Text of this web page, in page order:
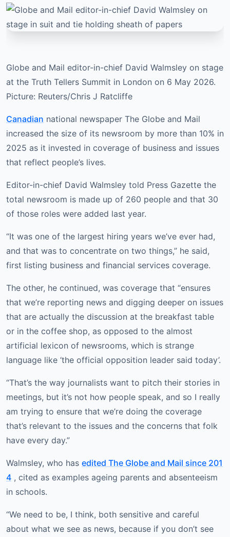
Globe and Mail editor-in-chief David Walmsley on stage
at the Truth Tellers Summit in London on 6 May 2026.
Picture: Reuters/Chris J Ratcliffe
Canadian national newspaper The Globe and Mail
increased the size of its newsroom by more than 10% in
2025 as it invested in coverage of business and issues
that reflect people’s lives.
Editor-in-chief David Walmsley told Press Gazette the
total newsroom is made up of 260 people and that 30
of those roles were added last year.
“It was one of the largest hiring years we’ve ever had,
and that was to concentrate on two things,” he said,
first listing business and financial services coverage.
The other, he continued, was coverage that “ensures
that we’re reporting news and digging deeper on issues
that are actually the discussion at the breakfast table
or in the coffee shop, as opposed to the almost
artificial lexicon of newsrooms, which is strange
language like ‘the official opposition leader said today’.
“That’s the way journalists want to pitch their stories in
meetings, but it’s not how people speak, and so I really
am trying to ensure that we’re doing the coverage
that’s relevant to the issues and the concerns that folk
have every day.”
Walmsley, who has edited The Globe and Mail since 201
4 , cited as examples ageing parents and absenteeism
in schools.
“We need to be, I think, both sensitive and careful
about what we see as news, because if you don’t see